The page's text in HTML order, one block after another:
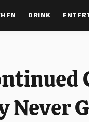
DRINK
Never